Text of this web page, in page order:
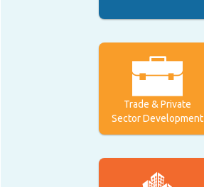
Trade & Private
Sector Development